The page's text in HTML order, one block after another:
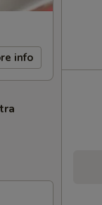
info